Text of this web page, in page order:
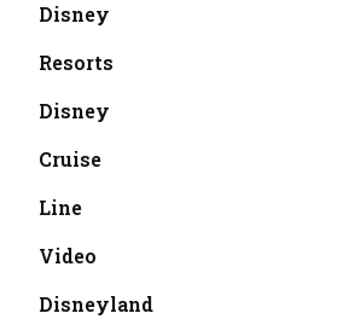
Disney
Resorts
Disney
Cruise
Line
Video
Disneyland